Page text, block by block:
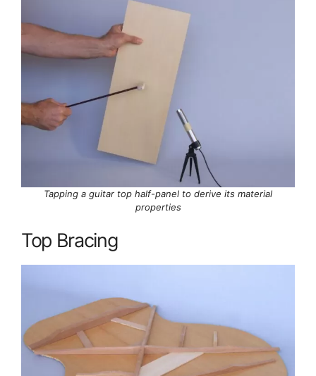
Tapping a guitar top half-panel to derive its material
properties
Top Bracing